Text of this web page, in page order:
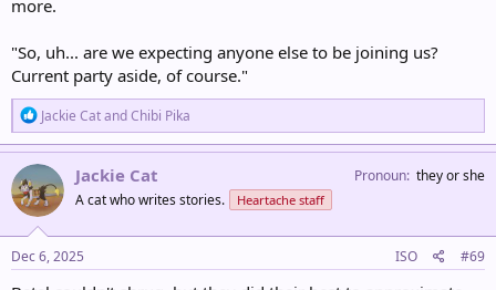
more.
"So, uh... are we expecting anyone else to be joining us?
Current party aside, of course."
R
e
a
c
t
i
o
n
s
:
Jackie CatandChibi Pika
Jackie Cat
A cat who writes stories. Heartache staff
Pronoun they or she
Dec 6, 2025 ISO #69